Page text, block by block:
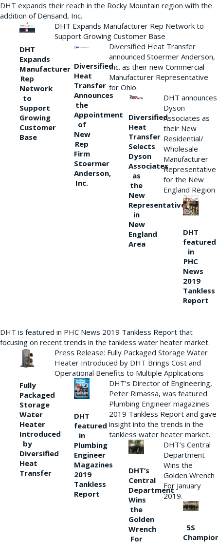
DHT expands their reach in the Rocky Mountain region with the
addition of Densand, Inc.
DHT
Expands
Manufacturer
Rep
Network
to
Support
Growing
Customer
Base
DHT Expands Manufacturer Rep Network to
Support Growing Customer Base
Diversified
Heat
Transfer
Announces
the
Appointment
of
New
Rep
Firm
Stoermer
Anderson,
Inc.
Diversified Heat Transfer
announced Stoermer Anderson,
Inc. as their new Commercial
Manufacturer Representative
for Ohio.
Diversified
Heat
Transfer
Selects
Dyson
Associates
as
the
New
Representative
in
New
England
Area
DHT announces
Dyson
Associates as
their New
Residential/
Wholesale
Manufacturer
Representative
for the New
England Region
DHT
featured
in
PHC
News
2019
Tankless
Report
DHT is featured in PHC News 2019 Tankless Report that
focusing on recent trends in the tankless water heater market.
Fully
Packaged
Storage
Water
Heater
Introduced
by
Diversified
Heat
Transfer
Press Release: Fully Packaged Storage Water
Heater Introduced by DHT Brings Cost and
Operational Benefits to Multiple Applications
DHT
featured
in
Plumbing
Engineer
Magazines
2019
Tankless
Report
DHT’s Director of Engineering,
Peter Rimassa, was featured
Plumbing Engineer magazines
2019 Tankless Report and gave
insight into the trends in the
tankless water heater market.
DHT’s
Central
Department
Wins
the
Golden
Wrench
For
DHT’s Central
Department
Wins the
Golden Wrench
For January
2019.
5S